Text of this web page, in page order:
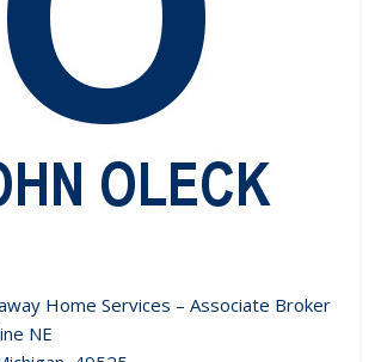
Home Services – Associate Broker
NE